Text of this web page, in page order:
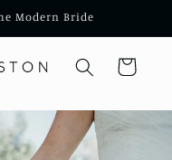
Modern Bride
Cart